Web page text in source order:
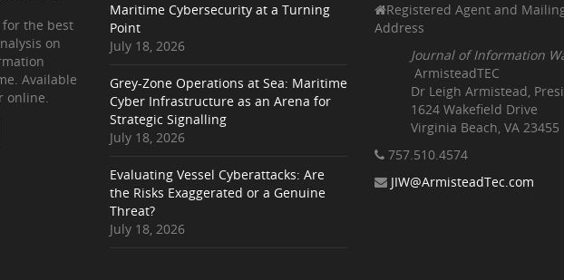
the best
on
Available
online.
Maritime Cybersecurity at a Turning
Point
July 18, 2026
Grey-Zone Operations at Sea: Maritime
Cyber Infrastructure as an Arena for
Strategic Signalling
July 18, 2026
Evaluating Vessel Cyberattacks: Are
the Risks Exaggerated or a Genuine
Threat?
July 18, 2026
Registered Agent and
Address
Journal of Information
ArmisteadTEC
Dr Leigh Armistead,
1624 Wakefield Drive
Virginia Beach, VA 23455
757.510.4574
JIW@ArmisteadTec.com